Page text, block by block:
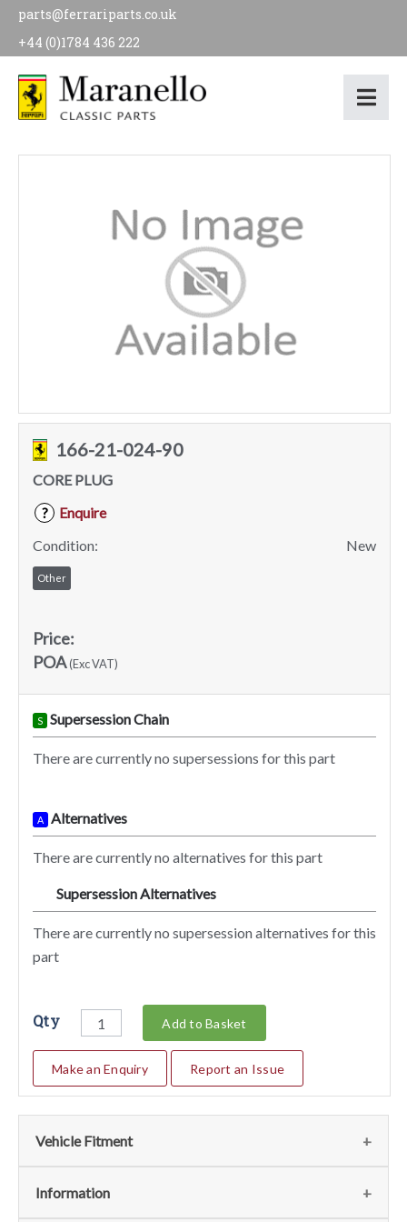
parts@ferrariparts.co.uk
+44 (0)1784 436 222
166-21-024-90
CORE PLUG
?
Enquire
Condition:
New
Other
Price:
POA(Exc VAT)
S Supersession Chain
There are currently no supersessions for this part
A Alternatives
There are currently no alternatives for this part
Supersession Alternatives
There are currently no supersession alternatives for this
part
Qty Add to Basket
Make an Enquiry Report an Issue
Vehicle Fitment
We currently do not have any information regarding the
Information